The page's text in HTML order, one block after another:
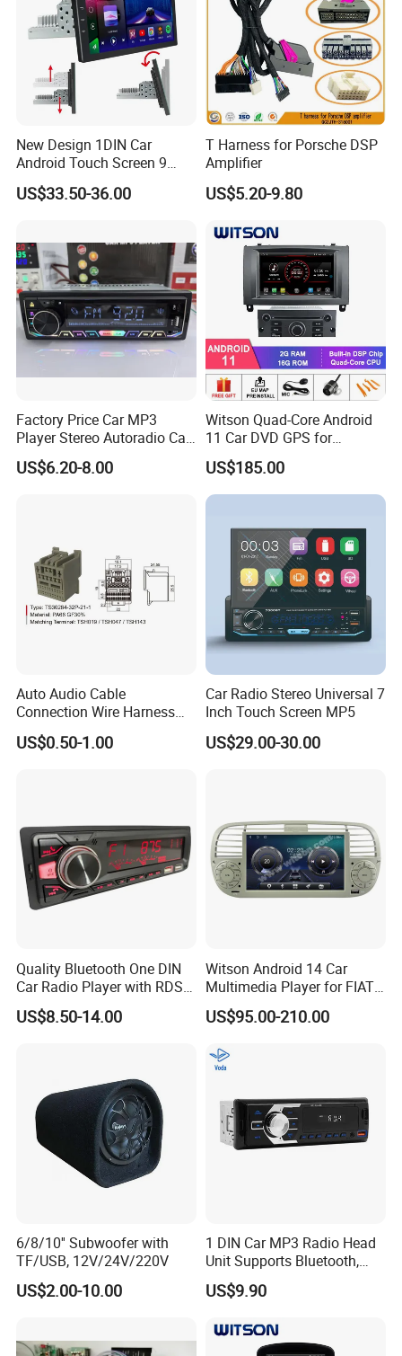
New Design 1DIN Car
Android Touch Screen 9
Inch GPS Radio Navigation
US$33.50-36.00
T Harness for Porsche DSP
Amplifier
US$5.20-9.80
Factory Price Car MP3
Player Stereo Autoradio Car
Radio with Bluetooth, Aux,
Type-C
US$6.20-8.00
Witson Quad-Core Android
11 Car DVD GPS for
Peugeot 407 (Silver Frame)
1080P HD Video
US$185.00
Auto Audio Cable
Connection Wire Harness
Pin Assembly Connector
7288-7569-30/7289-5519-
US$0.50-1.00
Car Radio Stereo Universal 7
Inch Touch Screen MP5
US$29.00-30.00
Quality Bluetooth One DIN
Car Radio Player with RDS
Am FM DAB Car MP3
US$8.50-14.00
Witson Android 14 Car
Multimedia Player for FIAT
500 Abarth Carplay Vehicle
Radio
US$95.00-210.00
6/8/10'' Subwoofer with
TF/USB, 12V/24V/220V
US$2.00-10.00
1 DIN Car MP3 Radio Head
Unit Supports Bluetooth,
USB, SD, Aux-in, FM, and
Voice Assistant Functions
US$9.90